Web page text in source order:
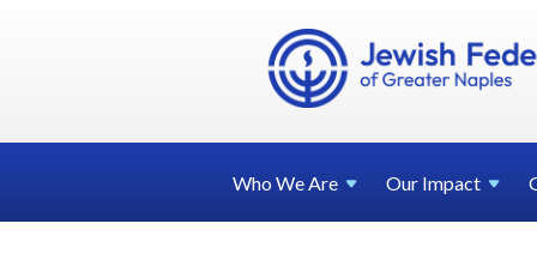
Who WeAre Our Impact